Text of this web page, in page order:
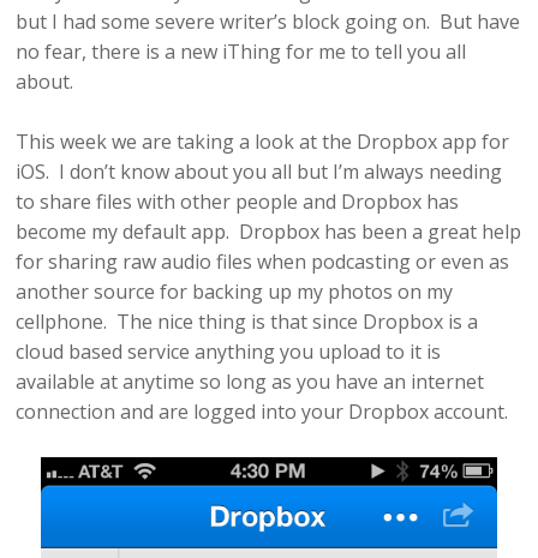
but I had some severe writer’s block going on. But have
no fear, there is a new iThing for me to tell you all
about.
This week we are taking a look at the Dropbox app for
iOS. I don’t know about you all but I’m always needing
to share files with other people and Dropbox has
become my default app. Dropbox has been a great help
for sharing raw audio files when podcasting or even as
another source for backing up my photos on my
cellphone. The nice thing is that since Dropbox is a
cloud based service anything you upload to it is
available at anytime so long as you have an internet
connection and are logged into your Dropbox account.